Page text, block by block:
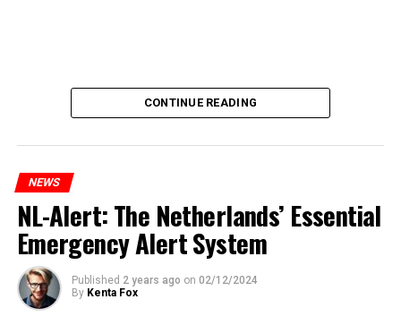
CONTINUE READING
NEWS
NL-Alert: The Netherlands’ Essential
Emergency Alert System
Published 2 years ago on 02/12/2024
By Kenta Fox